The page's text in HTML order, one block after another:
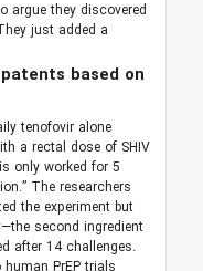
argue they discovered
just added a
based on
tenofovir alone
a rectal dose of SHIV
only worked for 5
The researchers
the experiment but
second ingredient
after 14 challenges.